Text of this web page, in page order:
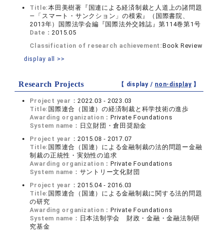
Title:本田美樹著『国連による経済制裁と人道上の諸問題
―「スマート・サンクション」の模索』（国際書院、
2013年）国際法学会編『国際法外交雑誌』第114巻第1号
Date： 2015.05
Classification of research achievement:Book Review
display all >>
Research Projects 【 display / non-display】
Project year： 2022.03 - 2023.03
Title: 国際連合（国連）の経済制裁と科学技術の進歩
Awarding organization：Private Foundations
System name： 日立財団・倉田奨励金
Project year： 2015.08 - 2017.07
Title: 国際連合（国連）による金融制裁の法的問題ー金融
制裁の正統性・実効性の追求
Awarding organization：Private Foundations
System name： サントリー文化財団
Project year： 2015.04 - 2016.03
Title: 国際連合（国連）による金融制裁に関する法的問題
の研究
Awarding organization：Private Foundations
System name： 日本法制学会 財政・金融・金融法制研
究基金